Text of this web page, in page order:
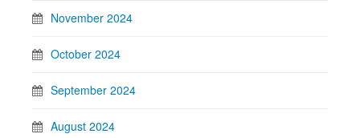
November 2024
October 2024
September 2024
August 2024